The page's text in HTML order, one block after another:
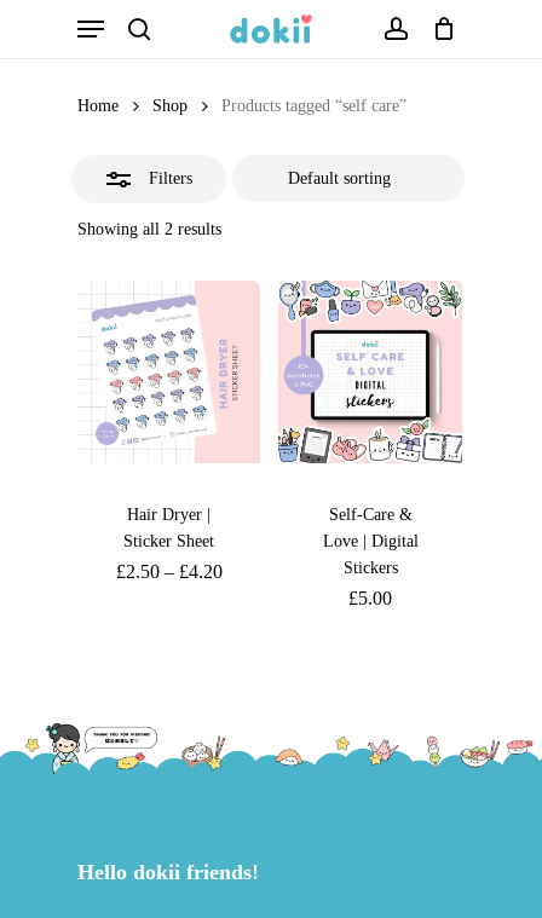
Menu
Home Shop Products tagged “self care”
Filters
Showing all 2 results
Hair Dryer |
Sticker Sheet
£2.50– £4.20
Self-Care &
Love | Digital
Stickers
£5.00
Hello dokii friends!